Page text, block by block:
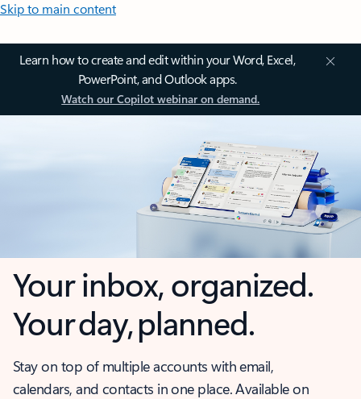
Skip to main content
Learn how to create and edit within your Word, Excel,
PowerPoint, and Outlook apps.
Watch our Copilot webinar on demand.
Your inbox, organized.
Your day, planned.
Stay on top of multiple accounts with email,
calendars, and contacts in one place. Available on